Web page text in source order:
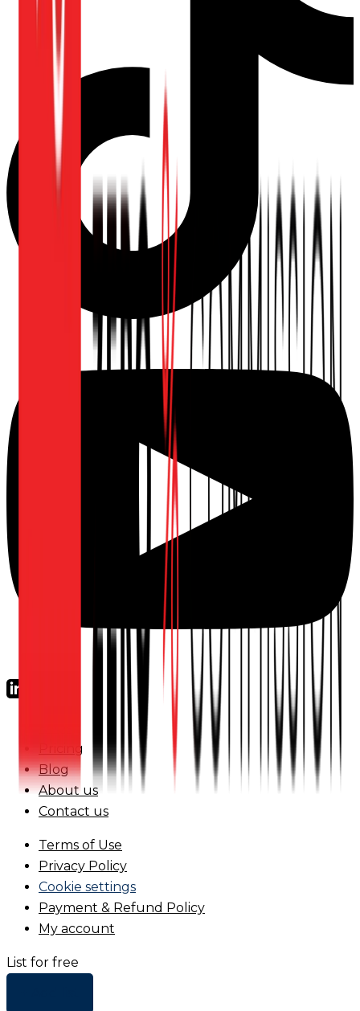
Pricing
Blog
About us
Contact us
Terms of Use
Privacy Policy
Cookie settings
Payment & Refund Policy
My account
List for free